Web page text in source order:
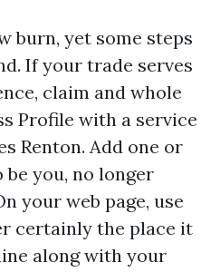
burn, yet some steps
If your trade serves
claim and whole
Profile with a service
Renton. Add one or
you, no longer
your web page, use
certainly the place it
along with your